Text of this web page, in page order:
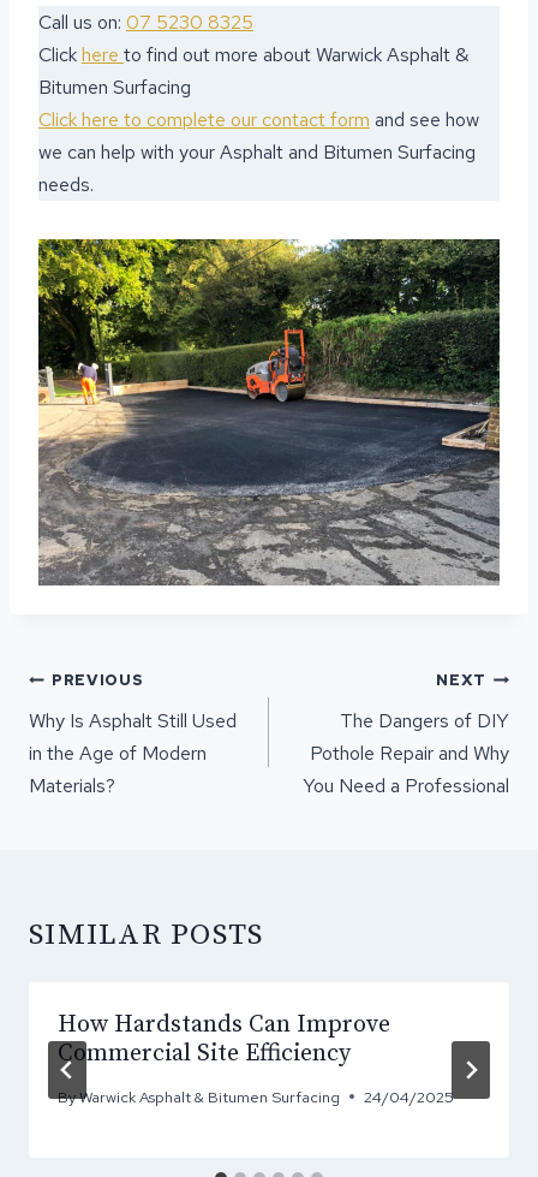
Call us on: 07 5230 8325
Clickhere to find out more about Warwick Asphalt &
Bitumen Surfacing
Click here to complete our contact form and see how
we can help with your Asphalt and Bitumen Surfacing
needs.
POST
NAVIGATION
PREVIOUS
Why Is Asphalt Still Used
in the Age of Modern
Materials?
NEXT
The Dangers of DIY
Pothole Repair and Why
You Need a Professional
SIMILAR POSTS
How Hardstands Can Improve
Commercial Site Efficiency
ByWarwick Asphalt & Bitumen Surfacing 24/04/2025